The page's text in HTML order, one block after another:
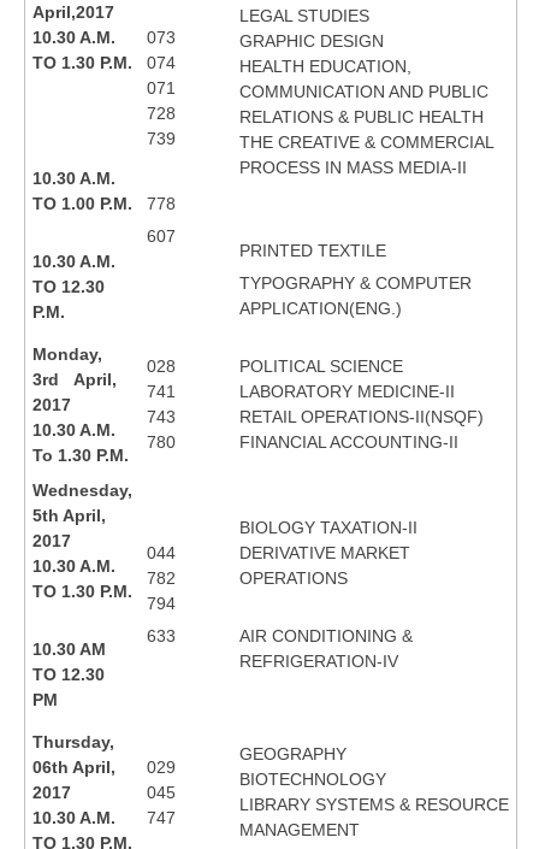
April,2017
10.30 A.M.
TO 1.30 P.M.
10.30 A.M.
TO 1.00 P.M.
10.30 A.M.
TO 12.30
P.M.
073
074
071
728
739
778
607
LEGAL STUDIES
GRAPHIC DESIGN
HEALTH EDUCATION,
COMMUNICATION AND PUBLIC
RELATIONS & PUBLIC HEALTH
THE CREATIVE & COMMERCIAL
PROCESS IN MASS MEDIA-II
PRINTED TEXTILE
TYPOGRAPHY & COMPUTER
APPLICATION(ENG.)
Monday,
3rd April,
2017
10.30 A.M.
To 1.30 P.M.
028
741
743
780
POLITICAL SCIENCE
LABORATORY MEDICINE-II
RETAIL OPERATIONS-II(NSQF)
FINANCIAL ACCOUNTING-II
Wednesday,
5th April,
2017
10.30 A.M.
TO 1.30 P.M.
10.30 AM
TO 12.30
PM
044
782
794
633
BIOLOGY TAXATION-II
DERIVATIVE MARKET
OPERATIONS
AIR CONDITIONING &
REFRIGERATION-IV
Thursday,
06th April,
2017
10.30 A.M.
TO 1.30 P.M.
029
045
747
GEOGRAPHY
BIOTECHNOLOGY
LIBRARY SYSTEMS & RESOURCE
MANAGEMENT